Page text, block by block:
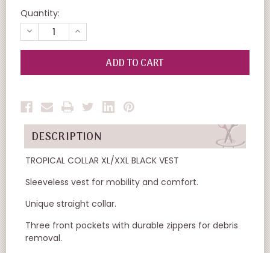
Quantity:
DECREASE
QUANTITY
OF
INCREASE
QUANTITY
OF
UNDEFINED
DESCRIPTION
TROPICAL COLLAR XL/XXL BLACK VEST
Sleeveless vest for mobility and comfort.
Unique straight collar.
Three front pockets with durable zippers for debris
removal.